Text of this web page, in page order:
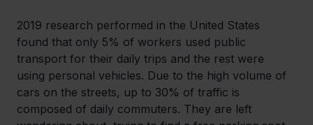
2019 research performed in the United States
found that only 5% of workers used public
transport for their daily trips and the rest were
using personal vehicles. Due to the high volume of
cars on the streets, up to 30% of traffic is
composed of daily commuters. They are left